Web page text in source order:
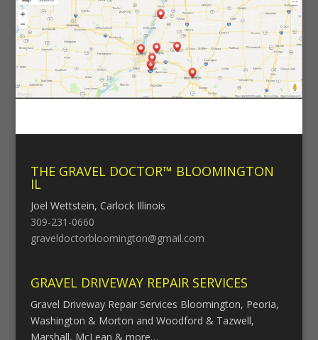
THE GRAVEL DOCTOR™ BLOOMINGTON
IL
Joel Wettstein, Carlock Illinois
309-231-0660
graveldoctorbloomington@gmail.com
GRAVEL DRIVEWAY REPAIR SERVICES
Gravel Driveway Repair Services Bloomington, Peoria,
Washington & Morton and Woodford & Tazwell,
Marshall, McLean & more…